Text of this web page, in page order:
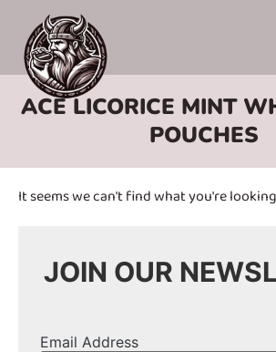
ACE LICORICE MINT
POUCHES
It seems we can't find what you're
JOIN OUR
Email Address